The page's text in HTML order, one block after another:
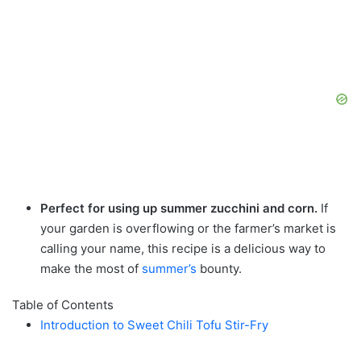
Perfect for using up summer zucchini and corn. If
your garden is overflowing or the farmer’s market is
calling your name, this recipe is a delicious way to
make the most of summer’s bounty.
Table of Contents
Introduction to Sweet Chili Tofu Stir-Fry